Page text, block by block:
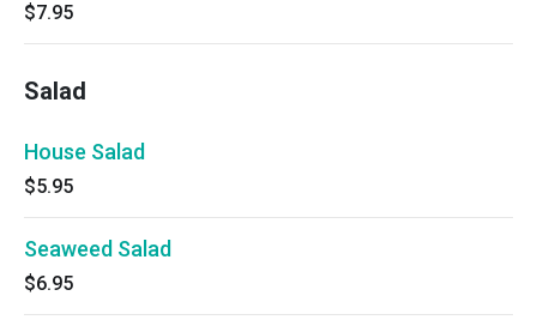
$7.95
Salad
House Salad
$5.95
Seaweed Salad
$6.95